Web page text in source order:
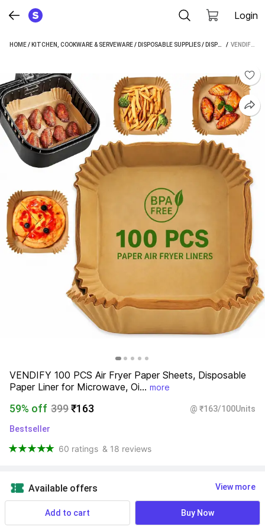
Login
HOME/ KITCHEN, COOKWARE & SERVEWARE/ DISPOSABLE SUPPLIES/ DISPOSABLE PLATES /
VENDIFY 100 PCS Air Fryer Paper Sheets, Disposable
Paper Liner for Microwave, Oi... more
59% off 399₹163 @ ₹163/100Units
Bestseller
60 ratings & 18 reviews
Available offers View more
Add to cart Buy Now